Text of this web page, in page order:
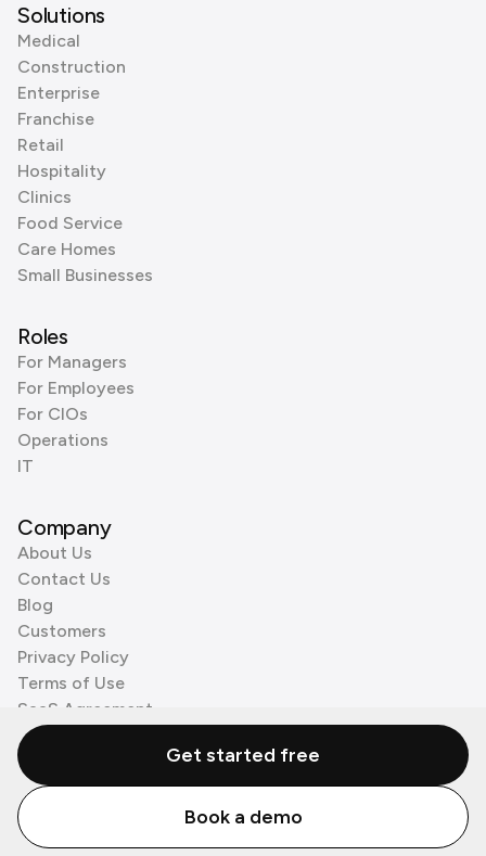
Solutions
Medical
Construction
Enterprise
Franchise
Retail
Hospitality
Clinics
Food Service
Care Homes
Small Businesses
Roles
For Managers
For Employees
For CIOs
Operations
IT
Company
About Us
Contact Us
Blog
Customers
Privacy Policy
Terms of Use
SaaS Agreement
Cookie Policy
3rd Party Processors
© Zenzap LTD. All Rights Reserved 2026.
Get started free
Book a demo